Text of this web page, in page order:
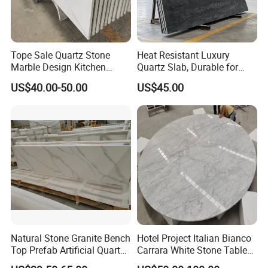
Countertops and vanity tops Sink holes:
We can supply various sink for kitchen, such as stainless
sink in 50/50, 60/40,30/70, Quartz Sink in 50/50,60/40,
Tope Sale Quartz Stone
Marble Design Kitchen
Countertops Manufacturer
in China
US$40.00-50.00
Heat Resistant Luxury
Quartz Slab, Durable for
Kitchen Cooking Countertop
US$45.00
Natural Stone Granite Bench
Top Prefab Artificial Quartz
Stone/Solid
Hotel Project Italian Bianco
Carrara White Stone Table
Counter Top Marble